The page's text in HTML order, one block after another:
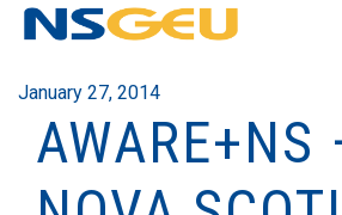
January 27, 2014
AWARE+NS